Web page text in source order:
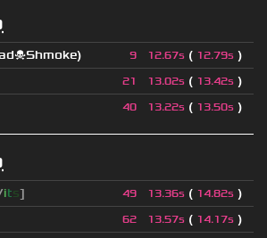
9 12.67s ( 12.79s )
21 13.02s ( 13.42s )
40 13.22s ( 13.50s )
its] 49 13.36s ( 14.82s )
62 13.57s ( 14.17s )